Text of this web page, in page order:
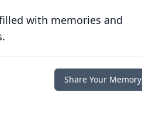
with memories and
Share Your Memory